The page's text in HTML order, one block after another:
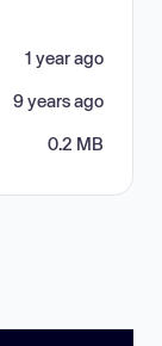
1 year ago
9 years ago
0.2 MB